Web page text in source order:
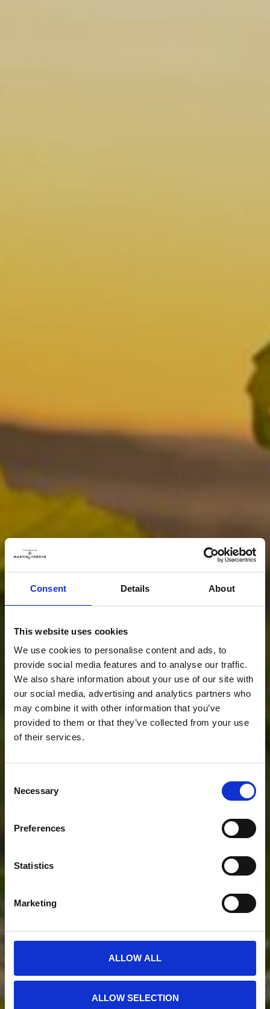
Consent Details About
This website uses cookies
We use cookies to personalise content and ads, to
provide social media features and to analyse our traffic.
We also share information about your use of our site with
our social media, advertising and analytics partners who
may combine it with other information that you’ve
provided to them or that they’ve collected from your use
of their services.
Selection
Necessary
Preferences
Statistics
Marketing
ALLOW ALL
ALLOW SELECTION